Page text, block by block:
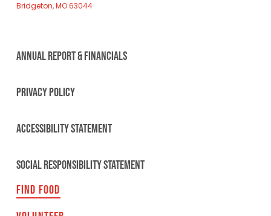
Bridgeton, MO 63044
ANNUAL REPORT & FINANCIALS
PRIVACY POLICY
ACCESSIBILITY STATEMENT
SOCIAL RESPONSIBILITY STATEMENT
FIND FOOD